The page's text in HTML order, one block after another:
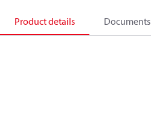
Product details Documents